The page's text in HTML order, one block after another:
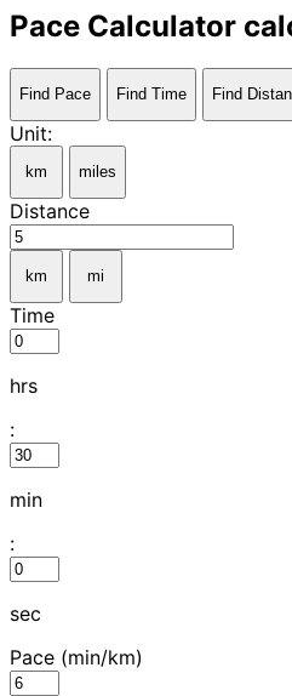
Pace Calculator
Find Pace Find Time Find
Unit:
km miles
Distance
km mi
Time
hrs
:
min
:
sec
Pace (min/km)